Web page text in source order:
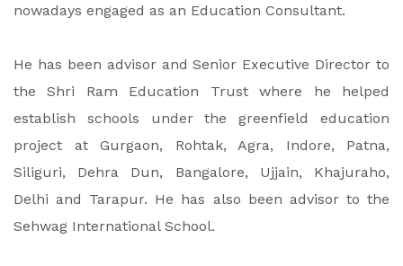
nowadays engaged as an Education Consultant.
He has been advisor and Senior Executive Director to
the Shri Ram Education Trust where he helped
establish schools under the greenfield education
project at Gurgaon, Rohtak, Agra, Indore, Patna,
Siliguri, Dehra Dun, Bangalore, Ujjain, Khajuraho,
Delhi and Tarapur. He has also been advisor to the
Sehwag International School.